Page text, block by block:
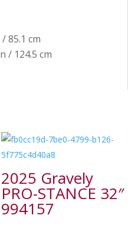
85.1 cm
/ 124.5 cm
2025 Gravely
PRO-STANCE 32″
994157